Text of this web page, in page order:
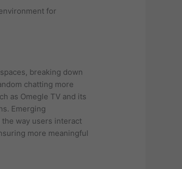
for
breaking down
chatting more
as Omegle TV and its
Emerging
way users interact
more meaningful